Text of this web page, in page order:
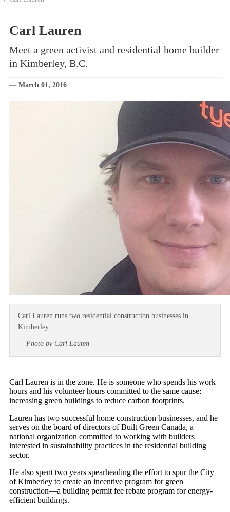
Carl Lauren
Meet a green activist and residential home builder
in Kimberley, B.C.
— March 01, 2016
Carl Lauren runs two residential construction businesses in
Kimberley.
— Photo by Carl Lauren
Carl Lauren is in the zone. He is someone who spends his work
hours and his volunteer hours committed to the same cause:
increasing green buildings to reduce carbon footprints.
Lauren has two successful home construction businesses, and he
serves on the board of directors of Built Green Canada, a
national organization committed to working with builders
interested in sustainability practices in the residential building
sector.
He also spent two years spearheading the effort to spur the City
of Kimberley to create an incentive program for green
construction—a building permit fee rebate program for energy-
efficient buildings.